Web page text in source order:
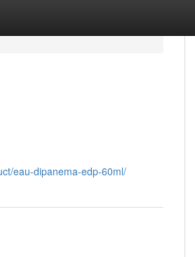
eau-dipanema-edp-60ml/